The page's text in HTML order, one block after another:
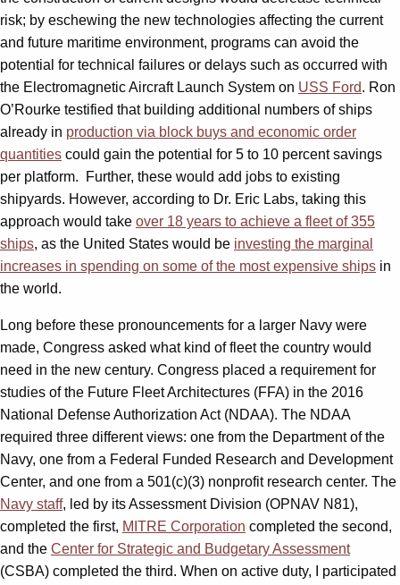
risk; by eschewing the new technologies affecting the current
and future maritime environment, programs can avoid the
potential for technical failures or delays such as occurred with
the Electromagnetic Aircraft Launch System on USS Ford. Ron
O’Rourke testified that building additional numbers of ships
already in production via block buys and economic order
quantities could gain the potential for 5 to 10 percent savings
per platform. Further, these would add jobs to existing
shipyards. However, according to Dr. Eric Labs, taking this
approach would take over 18 years to achieve a fleet of 355
ships, as the United States would be investing the marginal
increases in spending on some of the most expensive ships in
the world.
Long before these pronouncements for a larger Navy were
made, Congress asked what kind of fleet the country would
need in the new century. Congress placed a requirement for
studies of the Future Fleet Architectures (FFA) in the 2016
National Defense Authorization Act (NDAA). The NDAA
required three different views: one from the Department of the
Navy, one from a Federal Funded Research and Development
Center, and one from a 501(c)(3) nonprofit research center. The
Navy staff, led by its Assessment Division (OPNAV N81),
completed the first, MITRE Corporation completed the second,
and the Center for Strategic and Budgetary Assessment
(CSBA) completed the third. When on active duty, I participated